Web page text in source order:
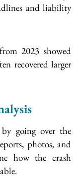
and liability
2023 showed
recovered larger
going over the
photos, and
how the crash